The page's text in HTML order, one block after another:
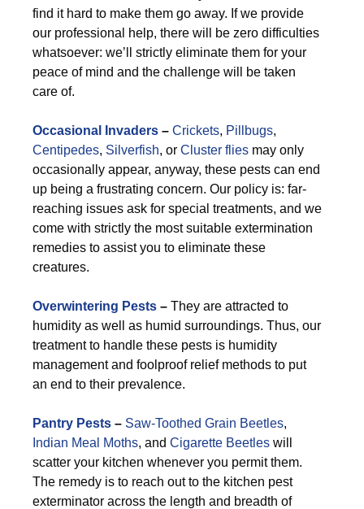
find it hard to make them go away. If we provide
our professional help, there will be zero difficulties
whatsoever: we’ll strictly eliminate them for your
peace of mind and the challenge will be taken
care of.
Occasional Invaders – Crickets, Pillbugs,
Centipedes, Silverfish, or Cluster flies may only
occasionally appear, anyway, these pests can end
up being a frustrating concern. Our policy is: far-
reaching issues ask for special treatments, and we
come with strictly the most suitable extermination
remedies to assist you to eliminate these
creatures.
Overwintering Pests – They are attracted to
humidity as well as humid surroundings. Thus, our
treatment to handle these pests is humidity
management and foolproof relief methods to put
an end to their prevalence.
Pantry Pests – Saw-Toothed Grain Beetles,
Indian Meal Moths, and Cigarette Beetles will
scatter your kitchen whenever you permit them.
The remedy is to reach out to the kitchen pest
exterminator across the length and breadth of